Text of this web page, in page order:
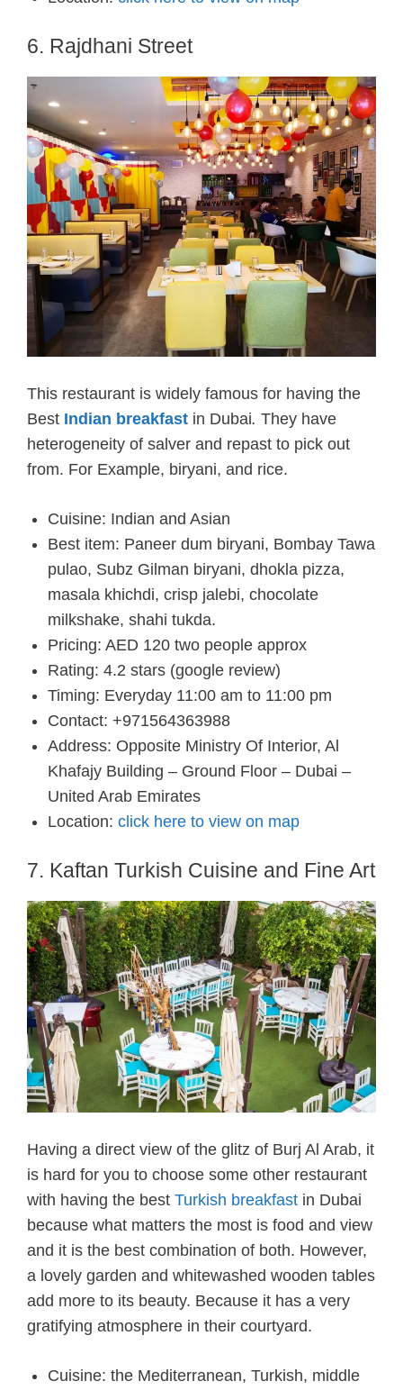
6. Rajdhani Street
This restaurant is widely famous for having the
Best Indian breakfast in Dubai. They have
heterogeneity of salver and repast to pick out
from. For Example, biryani, and rice.
Cuisine: Indian and Asian
Best item: Paneer dum biryani, Bombay Tawa
pulao, Subz Gilman biryani, dhokla pizza,
masala khichdi, crisp jalebi, chocolate
milkshake, shahi tukda.
Pricing: AED 120 two people approx
Rating: 4.2 stars (google review)
Timing: Everyday 11:00 am to 11:00 pm
Contact: +971564363988
Address: Opposite Ministry Of Interior, Al
Khafajy Building – Ground Floor – Dubai –
United Arab Emirates
Location: click here to view on map
7. Kaftan Turkish Cuisine and Fine Art
Having a direct view of the glitz of Burj Al Arab, it
is hard for you to choose some other restaurant
with having the best Turkish breakfast in Dubai
because what matters the most is food and view
and it is the best combination of both. However,
a lovely garden and whitewashed wooden tables
add more to its beauty. Because it has a very
gratifying atmosphere in their courtyard.
Cuisine: the Mediterranean, Turkish, middle